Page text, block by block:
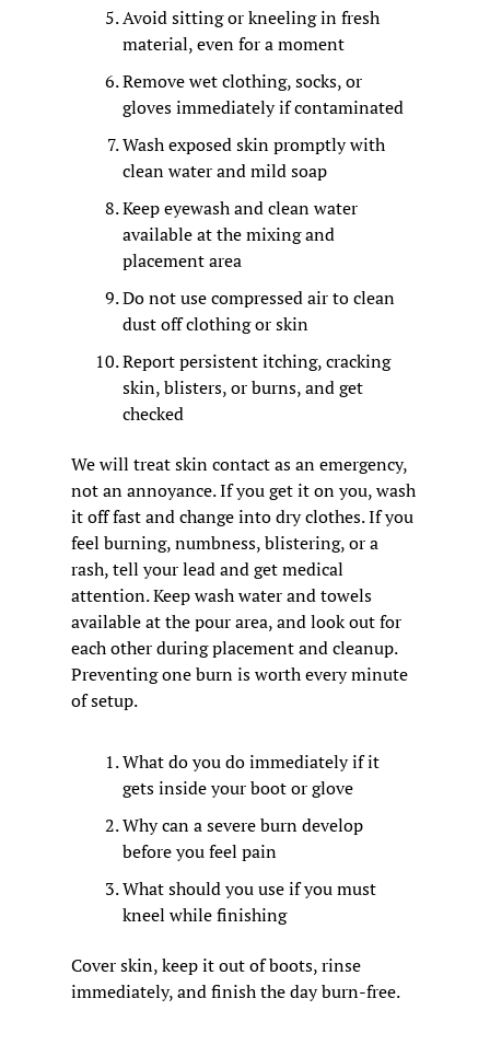
Avoid sitting or kneeling in fresh
material, even for a moment
Remove wet clothing, socks, or
gloves immediately if contaminated
Wash exposed skin promptly with
clean water and mild soap
Keep eyewash and clean water
available at the mixing and
placement area
Do not use compressed air to clean
dust off clothing or skin
Report persistent itching, cracking
skin, blisters, or burns, and get
checked
We will treat skin contact as an emergency,
not an annoyance. If you get it on you, wash
it off fast and change into dry clothes. If you
feel burning, numbness, blistering, or a
rash, tell your lead and get medical
attention. Keep wash water and towels
available at the pour area, and look out for
each other during placement and cleanup.
Preventing one burn is worth every minute
of setup.
What do you do immediately if it
gets inside your boot or glove
Why can a severe burn develop
before you feel pain
What should you use if you must
kneel while finishing
Cover skin, keep it out of boots, rinse
immediately, and finish the day burn-free.